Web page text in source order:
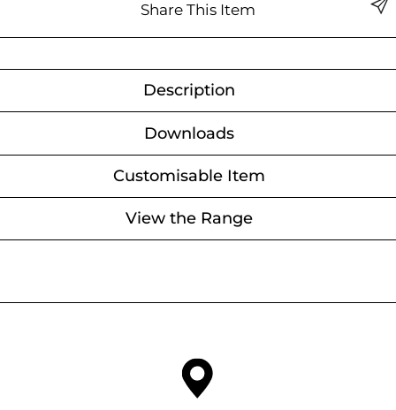
Share This Item
Description
Downloads
Customisable Item
View the Range